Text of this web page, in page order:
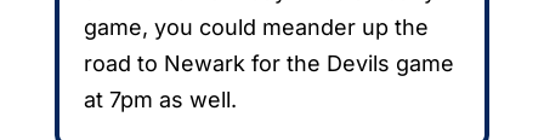
game, you could meander up the
road to Newark for the Devils game
at 7pm as well.